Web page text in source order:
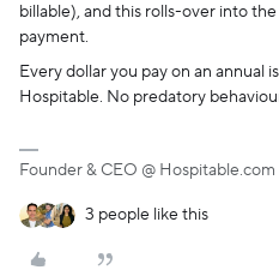
billable), and this rolls-over into
payment.
Every dollar you pay on an annual
Hospitable. No predatory
Founder & CEO @ Hospitable.com
3 people like this